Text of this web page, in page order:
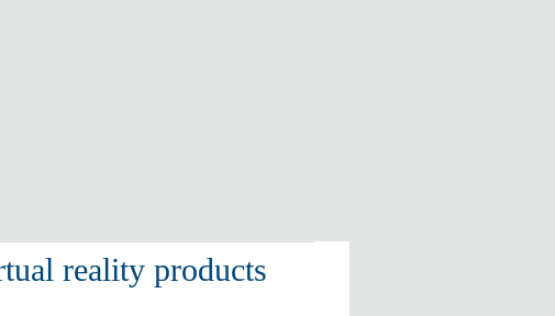
reality products